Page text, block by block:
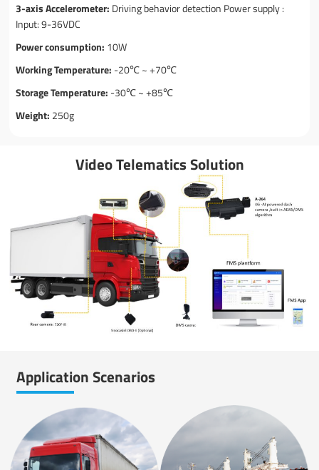
3-axis Accelerometer: Driving behavior detection Power supply :
Input: 9-36VDC
Power consumption: 10W
Working Temperature: -20℃ ~ +70℃
Storage Temperature: -30℃ ~ +85℃
Weight: 250g
Video Telematics Solution
Application Scenarios